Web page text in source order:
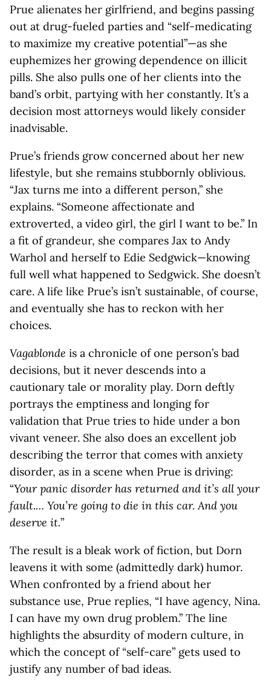
Prue alienates her girlfriend, and begins passing
out at drug-fueled parties and “self-medicating
to maximize my creative potential”—as she
euphemizes her growing dependence on illicit
pills. She also pulls one of her clients into the
band’s orbit, partying with her constantly. It’s a
decision most attorneys would likely consider
inadvisable.
Prue’s friends grow concerned about her new
lifestyle, but she remains stubbornly oblivious.
“Jax turns me into a different person,” she
explains. “Someone affectionate and
extroverted, a video girl, the girl I want to be.” In
a fit of grandeur, she compares Jax to Andy
Warhol and herself to Edie Sedgwick—knowing
full well what happened to Sedgwick. She doesn’t
care. A life like Prue’s isn’t sustainable, of course,
and eventually she has to reckon with her
choices.
Vagablonde is a chronicle of one person’s bad
decisions, but it never descends into a
cautionary tale or morality play. Dorn deftly
portrays the emptiness and longing for
validation that Prue tries to hide under a bon
vivant veneer. She also does an excellent job
describing the terror that comes with anxiety
disorder, as in a scene when Prue is driving:
“Your panic disorder has returned and it’s all your
fault.… You’re going to die in this car. And you
deserve it.”
The result is a bleak work of fiction, but Dorn
leavens it with some (admittedly dark) humor.
When confronted by a friend about her
substance use, Prue replies, “I have agency, Nina.
I can have my own drug problem.” The line
highlights the absurdity of modern culture, in
which the concept of “self-care” gets used to
justify any number of bad ideas.